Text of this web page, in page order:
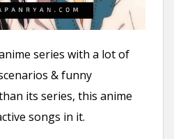
series with a lot of
& funny
its series, this anime
songs in it.